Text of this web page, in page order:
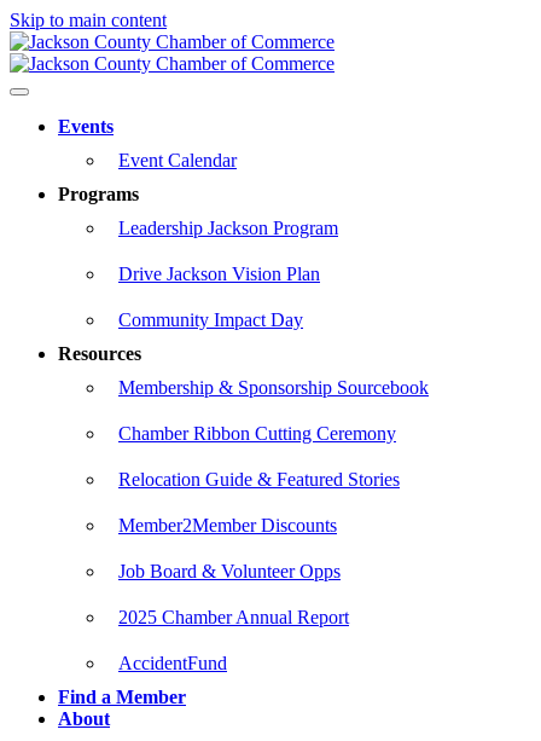
Skip to main content
Events
Event Calendar
Programs
Leadership Jackson Program
Drive Jackson Vision Plan
Community Impact Day
Resources
Membership & Sponsorship Sourcebook
Chamber Ribbon Cutting Ceremony
Relocation Guide & Featured Stories
Member2Member Discounts
Job Board & Volunteer Opps
2025 Chamber Annual Report
AccidentFund
Find a Member
About